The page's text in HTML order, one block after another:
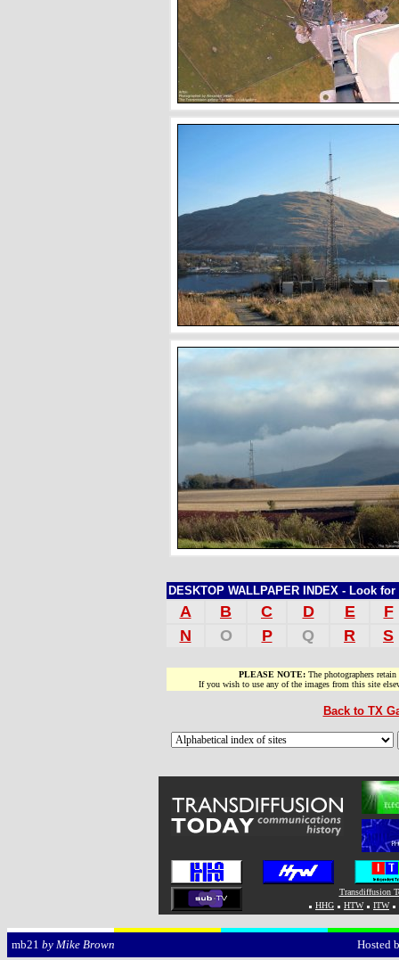
DESKTOP WALLPAPER INDEX - Look
A B C D E
F
N
O P Q R S
PLEASE NOTE: The photographers
If you wish to use any of the images from this site
Back to TX
Transdiffusion
HHG
HTW ITW
mb21 by Mike Brown Hosted